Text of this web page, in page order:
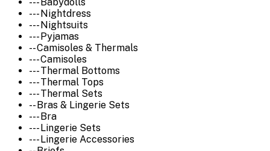
--- Babydolls
--- Nightdress
--- Nightsuits
--- Pyjamas
-- Camisoles & Thermals
--- Camisoles
--- Thermal Bottoms
--- Thermal Tops
--- Thermal Sets
-- Bras & Lingerie Sets
--- Bra
--- Lingerie Sets
--- Lingerie Accessories